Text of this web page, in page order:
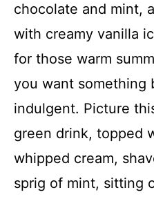
chocolate and mint,
with creamy vanilla
for those warm
you want something
indulgent. Picture
green drink, topped
whipped cream,
sprig of mint, sitting